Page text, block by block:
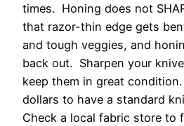
times. Honing does not
that razor-thin edge gets
and tough veggies, and
back out. Sharpen your
keep them in great
dollars to have a standard
Check a local fabric store to